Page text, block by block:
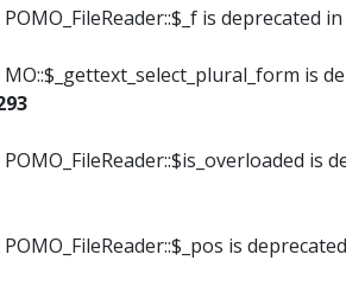
is deprecated in
is
is
is